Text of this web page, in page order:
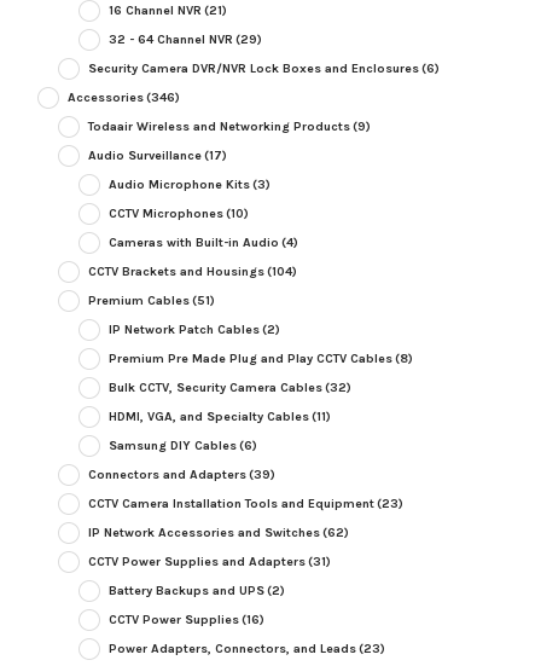
16 Channel NVR (21)
32 - 64 Channel NVR (29)
Security Camera DVR/NVR Lock Boxes and Enclosures(6)
Accessories(346)
Todaair Wireless and Networking Products(9)
Audio Surveillance(17)
Audio Microphone Kits(3)
CCTV Microphones(10)
Cameras with Built-in Audio (4)
CCTV Brackets and Housings(104)
Premium Cables(51)
IP Network Patch Cables(2)
Premium Pre Made Plug and Play CCTV Cables(8)
Bulk CCTV, Security Camera Cables(32)
HDMI, VGA, and Specialty Cables(11)
Samsung DIY Cables(6)
Connectors and Adapters(39)
CCTV Camera Installation Tools and Equipment(23)
IP Network Accessories and Switches(62)
CCTV Power Supplies and Adapters(31)
Battery Backups and UPS(2)
CCTV Power Supplies(16)
Power Adapters, Connectors, and Leads(23)